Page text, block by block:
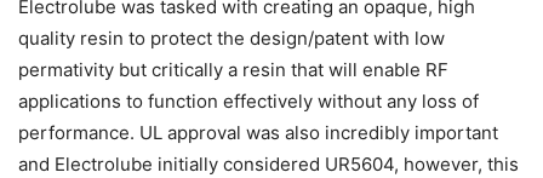
Electrolube was tasked with creating an opaque, high
quality resin to protect the design/patent with low
permativity but critically a resin that will enable RF
applications to function effectively without any loss of
performance. UL approval was also incredibly important
and Electrolube initially considered UR5604, however, this